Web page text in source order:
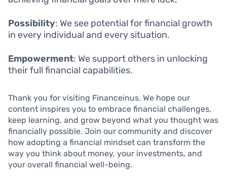
Possibility: We see potential for financial growth
in every individual and every situation.
Empowerment: We support others in unlocking
their full financial capabilities.
Thank you for visiting Financeinus. We hope our
content inspires you to embrace financial challenges,
keep learning, and grow beyond what you thought was
financially possible. Join our community and discover
how adopting a financial mindset can transform the
way you think about money, your investments, and
your overall financial well-being.